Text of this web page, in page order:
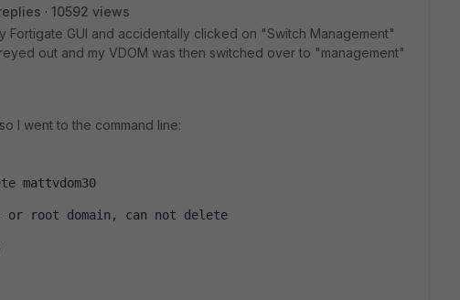
10592 views
Fortigate GUI and accidentally clicked on "Switch Management"
out and my VDOM was then switched over to "management"
I went to the command line:
mattvdom30
or root domain, can not delete